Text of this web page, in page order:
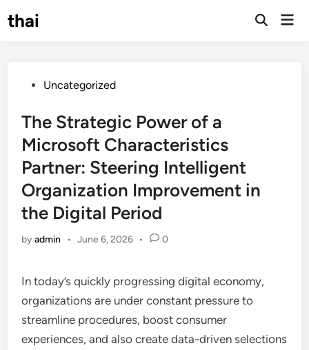
tothai
Open
PostedUncategorized
The Strategic Power of a
Microsoft Characteristics
Partner: Steering Intelligent
Organization Improvement in
the Digital Period
byadmin • June 6, 2026 • 0
In today’s quickly progressing digital economy,
organizations are under constant pressure to
streamline procedures, boost consumer
experiences, and also create data-driven selections